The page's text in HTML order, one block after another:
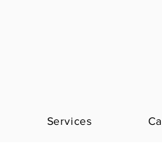
Services